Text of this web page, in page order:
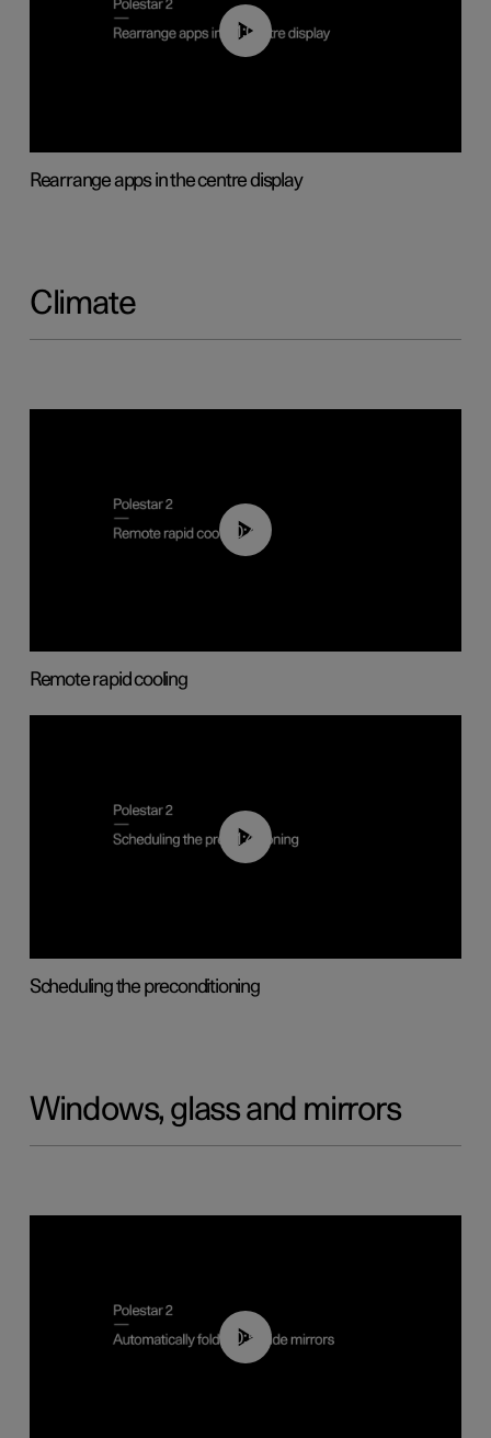
01:05
Rearrange apps in the centre display
Climate
00:43
Remote rapid cooling
01:48
Scheduling the preconditioning
Windows, glass and mirrors
00:55